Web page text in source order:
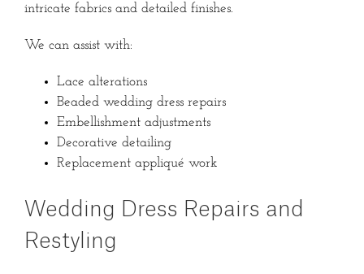
intricate fabrics and detailed finishes.
We can assist with:
Lace alterations
Beaded wedding dress repairs
Embellishment adjustments
Decorative detailing
Replacement appliqué work
Wedding Dress Repairs and
Restyling